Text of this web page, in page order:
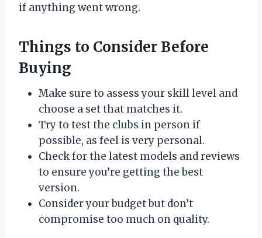
if anything went wrong.
Things to Consider Before
Buying
Make sure to assess your skill level and
choose a set that matches it.
Try to test the clubs in person if
possible, as feel is very personal.
Check for the latest models and reviews
to ensure you’re getting the best
version.
Consider your budget but don’t
compromise too much on quality.